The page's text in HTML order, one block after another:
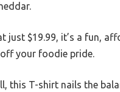
just $19.99, it’s a fun,
your foodie pride.
this T-shirt nails the